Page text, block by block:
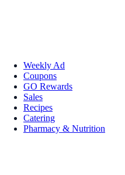
Weekly Ad
Coupons
GO Rewards
Sales
Recipes
Catering
Pharmacy & Nutrition